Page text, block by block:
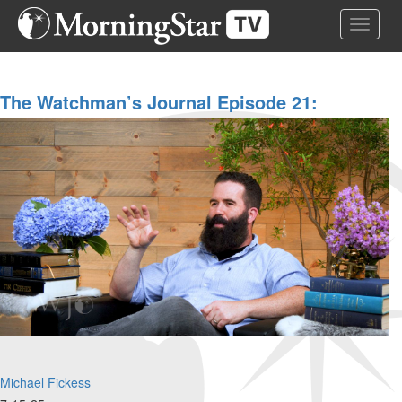
Skip
Toggle
The Watchman’s Journal Episode 21:
Creation Series, Part 2/4: "The Coming
Restoration Of Creation"
Michael Fickess